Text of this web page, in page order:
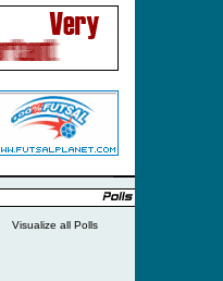
Visualize all Polls